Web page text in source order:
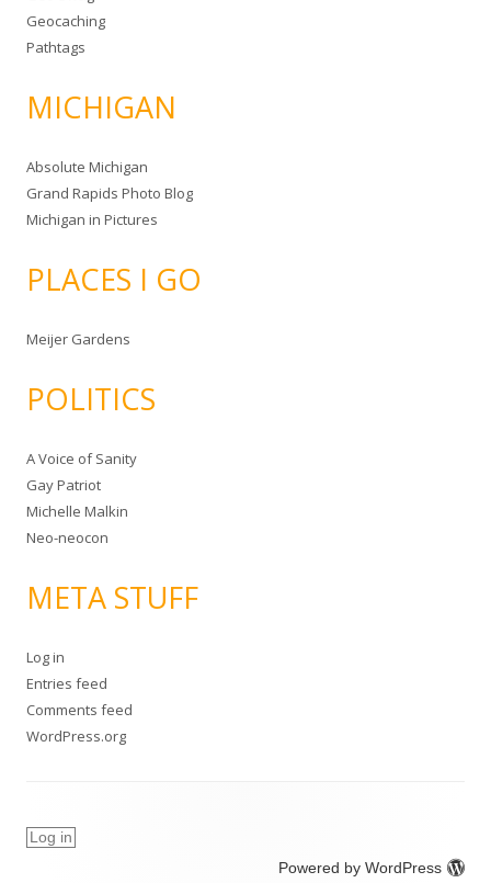
Geocaching
Pathtags
MICHIGAN
Absolute Michigan
Grand Rapids Photo Blog
Michigan in Pictures
PLACES I GO
Meijer Gardens
POLITICS
A Voice of Sanity
Gay Patriot
Michelle Malkin
Neo-neocon
META STUFF
Log in
Entries feed
Comments feed
WordPress.org
Log in
Powered by WordPress